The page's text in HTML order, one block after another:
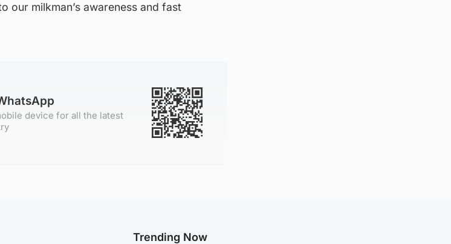
our milkman’s awareness and fast
device for all the latest
Trending Now